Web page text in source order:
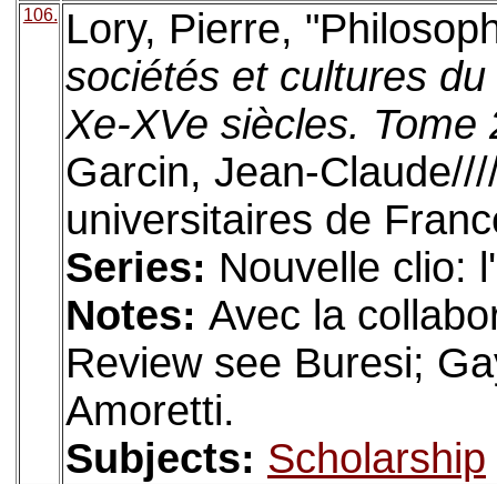
106.
Lory, Pierre,
sociétés et cultures
Xe-XVe siècles.
Garcin, Jean-
universitaires de
Series: Nouvelle clio:
Notes: Avec la
Review see Buresi;
Amoretti.
Subjects: Scholarship